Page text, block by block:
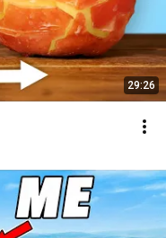
29:26